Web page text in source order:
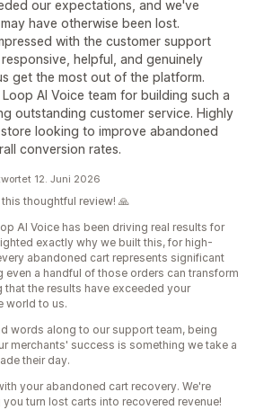
our expectations, and we've
have otherwise been lost.
with the customer support
helpful, and genuinely
get the most out of the platform.
AI Voice team for building such a
outstanding customer service. Highly
looking to improve abandoned
conversion rates.
12. Juni 2026
thoughtful review! 🙏
AI Voice has been driving real results for
exactly why we built this, for high-
abandoned cart represents significant
even a handful of those orders can transform
that the results have exceeded your
world to us.
words along to our support team, being
merchants' success is something we take a
their day.
your abandoned cart recovery. We're
turn lost carts into recovered revenue!